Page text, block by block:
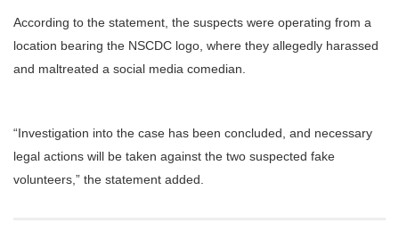
According to the statement, the suspects were operating from a
location bearing the NSCDC logo, where they allegedly harassed
and maltreated a social media comedian.
“Investigation into the case has been concluded, and necessary
legal actions will be taken against the two suspected fake
volunteers,” the statement added.